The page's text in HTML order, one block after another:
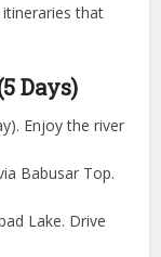
that
Days)
Enjoy the river
Babusar Top.
Lake. Drive